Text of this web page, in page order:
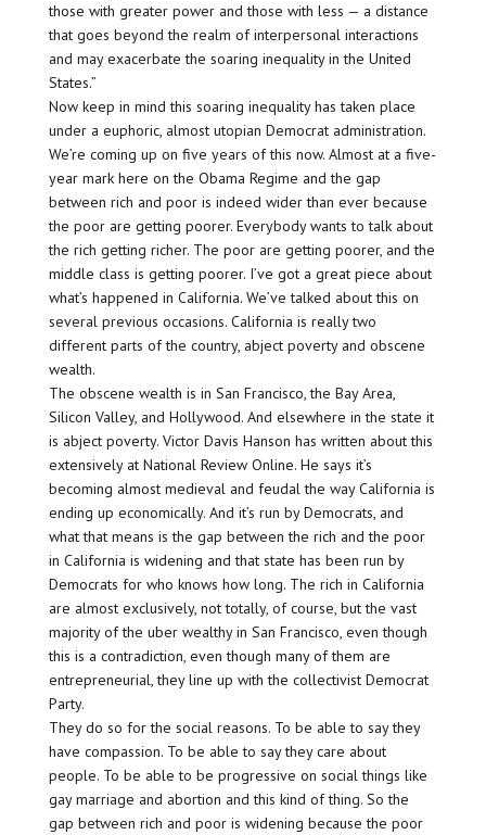
those with greater power and those with less — a distance
that goes beyond the realm of interpersonal interactions
and may exacerbate the soaring inequality in the United
States.”
Now keep in mind this soaring inequality has taken place
under a euphoric, almost utopian Democrat administration.
We’re coming up on five years of this now. Almost at a five-
year mark here on the Obama Regime and the gap
between rich and poor is indeed wider than ever because
the poor are getting poorer. Everybody wants to talk about
the rich getting richer. The poor are getting poorer, and the
middle class is getting poorer. I’ve got a great piece about
what’s happened in California. We’ve talked about this on
several previous occasions. California is really two
different parts of the country, abject poverty and obscene
wealth.
The obscene wealth is in San Francisco, the Bay Area,
Silicon Valley, and Hollywood. And elsewhere in the state it
is abject poverty. Victor Davis Hanson has written about this
extensively at National Review Online. He says it’s
becoming almost medieval and feudal the way California is
ending up economically. And it’s run by Democrats, and
what that means is the gap between the rich and the poor
in California is widening and that state has been run by
Democrats for who knows how long. The rich in California
are almost exclusively, not totally, of course, but the vast
majority of the uber wealthy in San Francisco, even though
this is a contradiction, even though many of them are
entrepreneurial, they line up with the collectivist Democrat
Party.
They do so for the social reasons. To be able to say they
have compassion. To be able to say they care about
people. To be able to be progressive on social things like
gay marriage and abortion and this kind of thing. So the
gap between rich and poor is widening because the poor